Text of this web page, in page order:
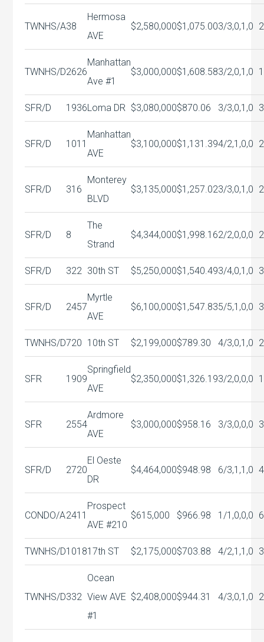
TWNHS/A38
Hermosa
AVE
$2,580,000$1,075.003/3,0,1,0
TWNHS/D2626
Manhattan
Ave #1
$3,000,000$1,608.583/2,0,1,0
SFR/D 1936Loma DR $3,080,000$870.06 3/3,0,1,0
SFR/D 1011
Manhattan
AVE
$3,100,000$1,131.394/2,1,0,0
SFR/D 316
Monterey
BLVD
$3,135,000$1,257.023/3,0,1,0
SFR/D 8
The
Strand
$4,344,000$1,998.162/2,0,0,0
SFR/D 322 30th ST $5,250,000$1,540.493/4,0,1,0
SFR/D 2457
Myrtle
AVE
$6,100,000$1,547.835/5,1,0,0
TWNHS/D720 10th ST $2,199,000$789.30 4/3,0,1,0
SFR 1909
Springfield
AVE
$2,350,000$1,326.193/2,0,0,0
SFR 2554
Ardmore
AVE
$3,000,000$958.16 3/3,0,0,0
SFR/D 2720
El Oeste
DR
$4,464,000$948.98 6/3,1,1,0
CONDO/A2411
Prospect
AVE #210
$615,000 $966.98 1/1,0,0,0
TWNHS/D101817th ST $2,175,000$703.88 4/2,1,1,0
TWNHS/D332
Ocean
View AVE
#1
$2,408,000$944.31 4/3,0,1,0